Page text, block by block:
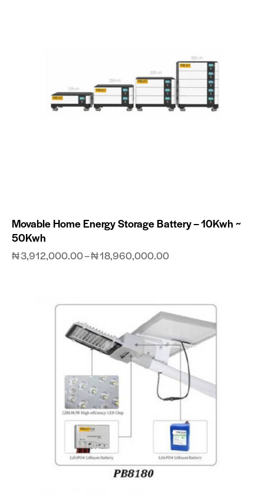
Movable Home Energy Storage Battery – 10Kwh ~
50Kwh
₦3,912,000.00–₦18,960,000.00